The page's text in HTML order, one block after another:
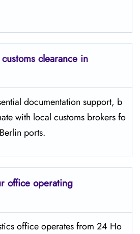
clearance in
documentation support, b
with local customs brokers fo
ports.
office operating
office operates from 24 Ho